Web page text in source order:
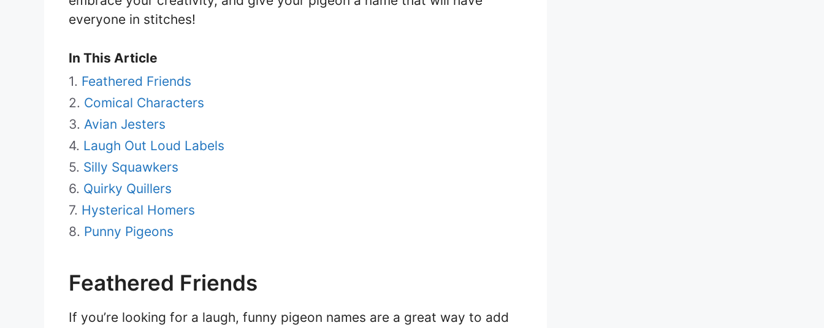
everyone in stitches!
In This Article
Feathered Friends
Comical Characters
Avian Jesters
Laugh Out Loud Labels
Silly Squawkers
Quirky Quillers
Hysterical Homers
Punny Pigeons
Feathered Friends
If you’re looking for a laugh, funny pigeon names are a great way to add